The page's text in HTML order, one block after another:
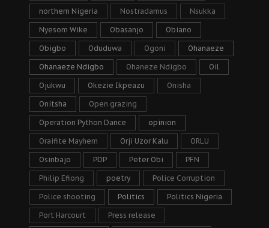
northern Nigeria Nostradamus Nsukka
Nyesom Wike Obasanjo Obiano
Obigbo Oduduwa Ogoni Ohanaeze
Ohanaeze Ndigbo Ohaneze Ndigbo Oil
Ojukwu Okezie Ikpeazu Onisha
Onitsha Open grazing
Operation Python Dance opinion
Oraifite Mayhem Orji Uzor Kalu ORLU
Osinbajo PDP Peter Obi PFN
Philip Efiong poetry Police Corruption
Police shooting Politics Politics Nigeria
Port Harcourt Press release